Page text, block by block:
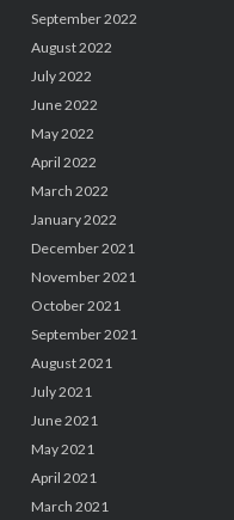
September 2022
August 2022
July 2022
June 2022
May 2022
April 2022
March 2022
January 2022
December 2021
November 2021
October 2021
September 2021
August 2021
July 2021
June 2021
May 2021
April 2021
March 2021